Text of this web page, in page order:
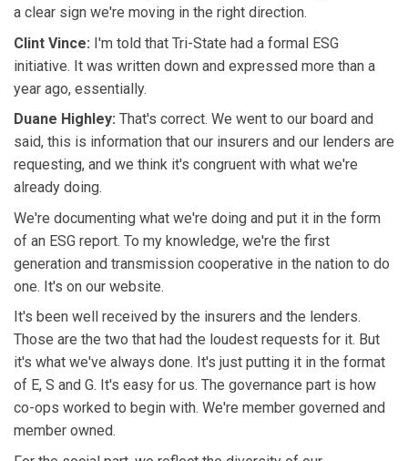
a clear sign we're moving in the right direction.
Clint Vince: I'm told that Tri-State had a formal ESG
initiative. It was written down and expressed more than a
year ago, essentially.
Duane Highley: That's correct. We went to our board and
said, this is information that our insurers and our lenders are
requesting, and we think it's congruent with what we're
already doing.
We're documenting what we're doing and put it in the form
of an ESG report. To my knowledge, we're the first
generation and transmission cooperative in the nation to do
one. It's on our website.
It's been well received by the insurers and the lenders.
Those are the two that had the loudest requests for it. But
it's what we've always done. It's just putting it in the format
of E, S and G. It's easy for us. The governance part is how
co-ops worked to begin with. We're member governed and
member owned.